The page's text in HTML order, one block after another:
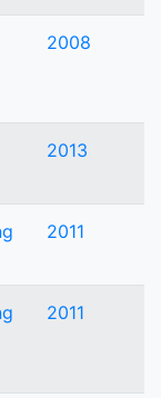
2008
2013
2011
2011